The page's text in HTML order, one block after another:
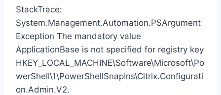
StackTrace:
System.Management.Automation.PSArgument
Exception The mandatory value
ApplicationBase is not specified for registry key
HKEY_LOCAL_MACHINE\Software\Microsoft\Po
werShell\1\PowerShellSnapIns\Citrix.Configurati
on.Admin.V2.